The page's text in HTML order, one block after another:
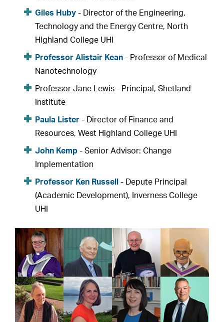
Giles Huby - Director of the Engineering,
Technology and the Energy Centre, North
Highland College UHI
Professor Alistair Kean - Professor of Medical
Nanotechnology
Professor Jane Lewis - Principal, Shetland
Institute
Paula Lister - Director of Finance and
Resources, West Highland College UHI
John Kemp - Senior Advisor: Change
Implementation
Professor Ken Russell
- Depute Principal
(Academic Development), Inverness College
UHI